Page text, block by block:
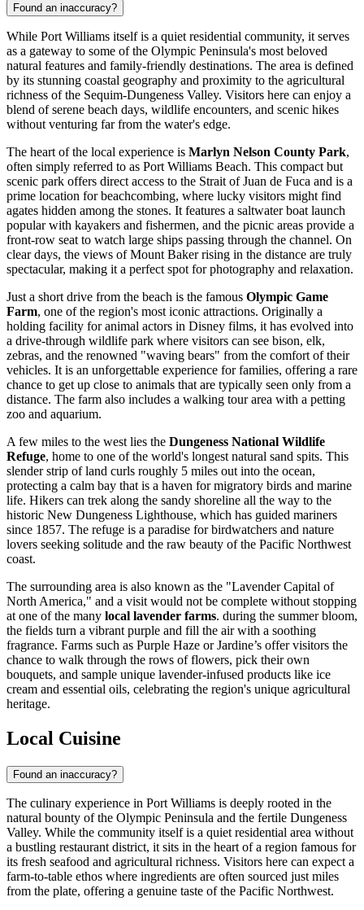
Found an inaccuracy?
While Port Williams itself is a quiet residential community, it serves
as a gateway to some of the Olympic Peninsula's most beloved
natural features and family-friendly destinations. The area is defined
by its stunning coastal geography and proximity to the agricultural
richness of the Sequim-Dungeness Valley. Visitors here can enjoy a
blend of serene beach days, wildlife encounters, and scenic hikes
without venturing far from the water's edge.
The heart of the local experience is Marlyn Nelson County Park,
often simply referred to as Port Williams Beach. This compact but
scenic park offers direct access to the Strait of Juan de Fuca and is a
prime location for beachcombing, where lucky visitors might find
agates hidden among the stones. It features a saltwater boat launch
popular with kayakers and fishermen, and the picnic areas provide a
front-row seat to watch large ships passing through the channel. On
clear days, the views of Mount Baker rising in the distance are truly
spectacular, making it a perfect spot for photography and relaxation.
Just a short drive from the beach is the famous Olympic Game
Farm, one of the region's most iconic attractions. Originally a
holding facility for animal actors in Disney films, it has evolved into
a drive-through wildlife park where visitors can see bison, elk,
zebras, and the renowned "waving bears" from the comfort of their
vehicles. It is an unforgettable experience for families, offering a rare
chance to get up close to animals that are typically seen only from a
distance. The farm also includes a walking tour area with a petting
zoo and aquarium.
A few miles to the west lies the Dungeness National Wildlife
Refuge, home to one of the world's longest natural sand spits. This
slender strip of land curls roughly 5 miles out into the ocean,
protecting a calm bay that is a haven for migratory birds and marine
life. Hikers can trek along the sandy shoreline all the way to the
historic New Dungeness Lighthouse, which has guided mariners
since 1857. The refuge is a paradise for birdwatchers and nature
lovers seeking solitude and the raw beauty of the Pacific Northwest
coast.
The surrounding area is also known as the "Lavender Capital of
North America," and a visit would not be complete without stopping
at one of the many local lavender farms. during the summer bloom,
the fields turn a vibrant purple and fill the air with a soothing
fragrance. Farms such as Purple Haze or Jardine’s offer visitors the
chance to walk through the rows of flowers, pick their own
bouquets, and sample unique lavender-infused products like ice
cream and essential oils, celebrating the region's unique agricultural
heritage.
Local Cuisine
Found an inaccuracy?
The culinary experience in Port Williams is deeply rooted in the
natural bounty of the Olympic Peninsula and the fertile Dungeness
Valley. While the community itself is a quiet residential area without
a bustling restaurant district, it sits in the heart of a region famous for
its fresh seafood and agricultural richness. Visitors here can expect a
farm-to-table ethos where ingredients are often sourced just miles
from the plate, offering a genuine taste of the Pacific Northwest.